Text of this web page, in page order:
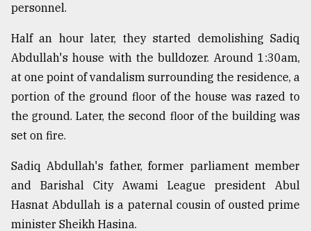
personnel.
Half an hour later, they started demolishing Sadiq
Abdullah's house with the bulldozer. Around 1:30am,
at one point of vandalism surrounding the residence, a
portion of the ground floor of the house was razed to
the ground. Later, the second floor of the building was
set on fire.
Sadiq Abdullah's father, former parliament member
and Barishal City Awami League president Abul
Hasnat Abdullah is a paternal cousin of ousted prime
minister Sheikh Hasina.